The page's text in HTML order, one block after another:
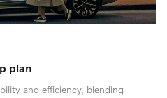
plan
and efficiency, blending